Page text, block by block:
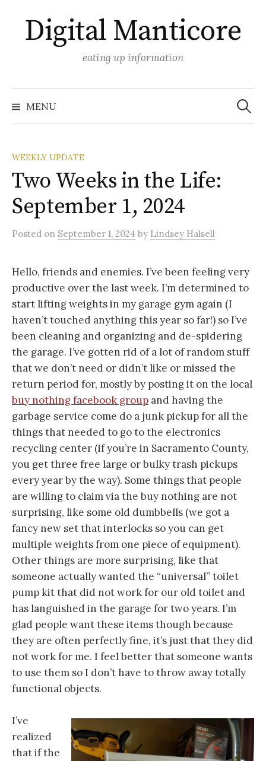
content
Digital Manticore
eating up information
MENU
Search
for:
WEEKLY UPDATE
Two Weeks in the Life:
September 1, 2024
Posted on September 1, 2024 by Lindsey Halsell
Hello, friends and enemies. I’ve been feeling very
productive over the last week. I’m determined to
start lifting weights in my garage gym again (I
haven’t touched anything this year so far!) so I’ve
been cleaning and organizing and de-spidering
the garage. I’ve gotten rid of a lot of random stuff
that we don’t need or didn’t like or missed the
return period for, mostly by posting it on the local
buy nothing facebook group and having the
garbage service come do a junk pickup for all the
things that needed to go to the electronics
recycling center (if you’re in Sacramento County,
you get three free large or bulky trash pickups
every year by the way). Some things that people
are willing to claim via the buy nothing are not
surprising, like some old dumbbells (we got a
fancy new set that interlocks so you can get
multiple weights from one piece of equipment).
Other things are more surprising, like that
someone actually wanted the “universal” toilet
pump kit that did not work for our old toilet and
has languished in the garage for two years. I’m
glad people want these items though because
they are often perfectly fine, it’s just that they did
not work for me. I feel better that someone wants
to use them so I don’t have to throw away totally
functional objects.
I’ve
realized
that if the